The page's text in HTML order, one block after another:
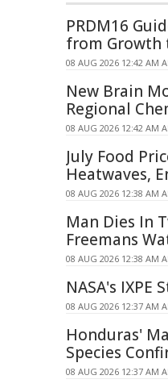
PRDM16
from
08 AUG 2026 12:42 AM
New Brain
Regional
08 AUG 2026 12:42 AM
July Food
Heatwaves,
08 AUG 2026 12:38 AM
Man Dies In
Freemans
08 AUG 2026 12:38 AM
NASA's IXPE
08 AUG 2026 12:37 AM
Honduras'
Species
08 AUG 2026 12:37 AM